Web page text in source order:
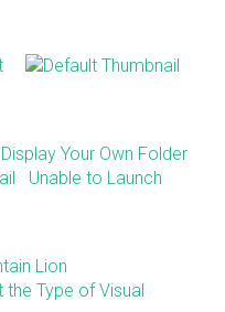
Your Own Folder
Unable to Launch
Lion
the Type of Visual